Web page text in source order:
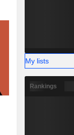
My lists
Rankings